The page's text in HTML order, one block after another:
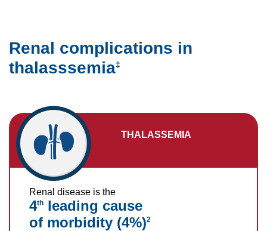
Renal complications in
thalasssemia‡
THALASSEMIA
Renal disease is the
4th leading cause
of morbidity (4%)2